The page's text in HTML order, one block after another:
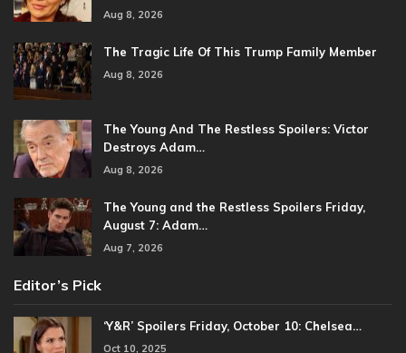
Aug 8, 2026
The Tragic Life Of This Trump Family Member
Aug 8, 2026
The Young And The Restless Spoilers: Victor
Destroys Adam…
Aug 8, 2026
The Young and the Restless Spoilers Friday,
August 7: Adam…
Aug 7, 2026
Editor’s Pick
‘Y&R’ Spoilers Friday, October 10: Chelsea…
Oct 10, 2025